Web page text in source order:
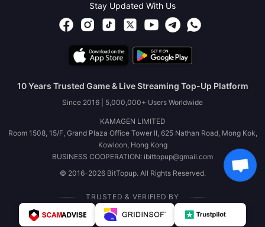
Stay Updated With Us
10 Years Trusted Game & Live Streaming Top-Up Platform
Since 2016 | 5,000,000+ Users Worldwide
KAMAGEN LIMITED
Room 1508, 15/F, Grand Plaza Office Tower II, 625 Nathan Road, Mong Kok,
Kowloon, Hong Kong
BUSINESS COOPERATION: ibittopup@gmail.com
© 2016-2026 BitTopup. All Rights Reserved.
TRUSTED & VERIFIED BY